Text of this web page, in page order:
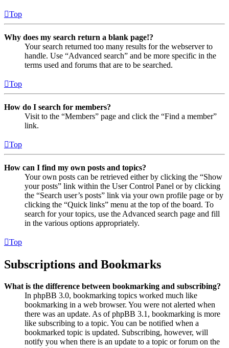
Top
Why does my search return a blank page!?
Your search returned too many results for the webserver to
handle. Use “Advanced search” and be more specific in the
terms used and forums that are to be searched.
Top
How do I search for members?
Visit to the “Members” page and click the “Find a member”
link.
Top
How can I find my own posts and topics?
Your own posts can be retrieved either by clicking the “Show
your posts” link within the User Control Panel or by clicking
the “Search user’s posts” link via your own profile page or by
clicking the “Quick links” menu at the top of the board. To
search for your topics, use the Advanced search page and fill
in the various options appropriately.
Top
Subscriptions and Bookmarks
What is the difference between bookmarking and subscribing?
In phpBB 3.0, bookmarking topics worked much like
bookmarking in a web browser. You were not alerted when
there was an update. As of phpBB 3.1, bookmarking is more
like subscribing to a topic. You can be notified when a
bookmarked topic is updated. Subscribing, however, will
notify you when there is an update to a topic or forum on the